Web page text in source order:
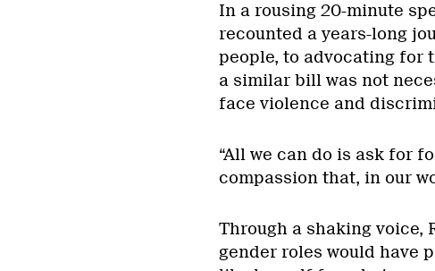
In a rousing 20-minute
recounted a years-long
people, to advocating for
a similar bill was not
face violence and
“All we can do is ask for
compassion that, in our
Through a shaking voice,
gender roles would have